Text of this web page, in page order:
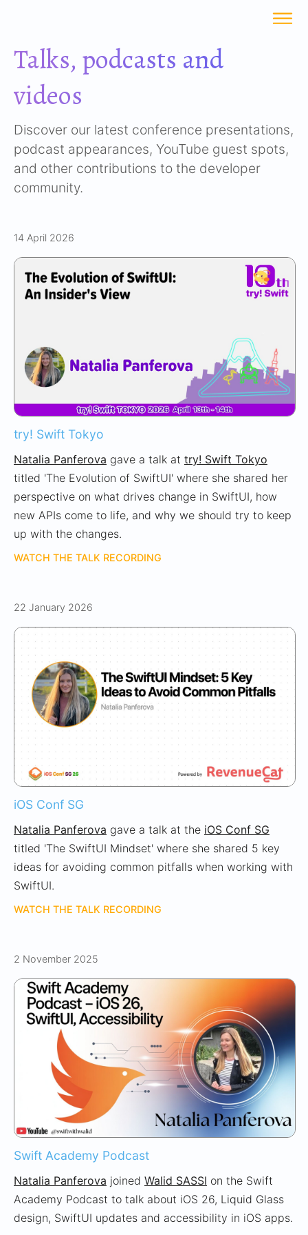
Talks, podcasts and
videos
Discover our latest conference presentations,
podcast appearances, YouTube guest spots,
and other contributions to the developer
community.
14 April 2026
try! Swift Tokyo
Natalia Panferova gave a talk at try! Swift Tokyo
titled 'The Evolution of SwiftUI' where she shared her
perspective on what drives change in SwiftUI, how
new APIs come to life, and why we should try to keep
up with the changes.
WATCH THE TALK RECORDING
22 January 2026
iOS Conf SG
Natalia Panferova gave a talk at the iOS Conf SG
titled 'The SwiftUI Mindset' where she shared 5 key
ideas for avoiding common pitfalls when working with
SwiftUI.
WATCH THE TALK RECORDING
2 November 2025
Swift Academy Podcast
Natalia Panferova joined Walid SASSI on the Swift
Academy Podcast to talk about iOS 26, Liquid Glass
design, SwiftUI updates and accessibility in iOS apps.